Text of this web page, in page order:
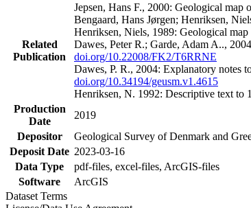
Related
Publication
Jepsen, Hans F., 2000: Geological
Bengaard, Hans Jørgen; Henriksen,
Henriksen, Niels, 1989: Geological
Dawes, Peter R.; Garde, Adam A..,
doi.org/10.22008/FK2/T6RRNE
Dawes, P. R., 2004: Explanatory notes
doi.org/10.34194/geusm.v1.4615
Henriksen, N. 1992: Descriptive text to
Production
Date
2019
Depositor
Geological Survey of Denmark and
Deposit Date 2023-03-16
Data Type
pdf-files, excel-files, ArcGIS-files
Software
ArcGIS
Dataset Terms